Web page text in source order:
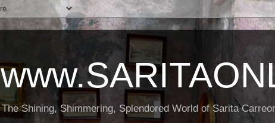
The Shining, Shimmering, Splendored World of Sarita